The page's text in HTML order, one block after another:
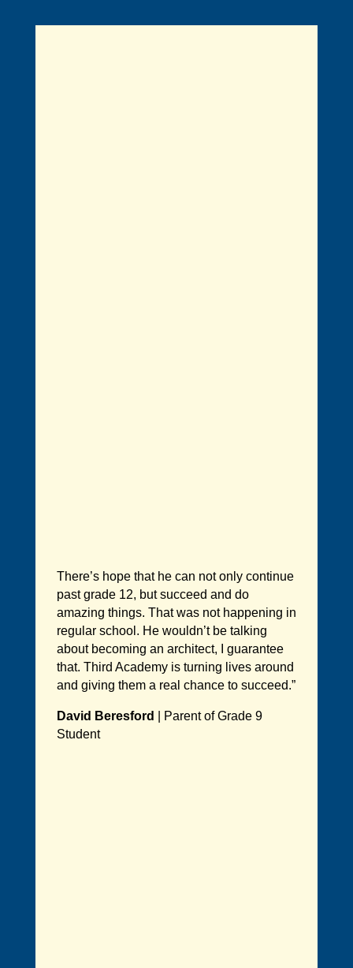
There’s hope that he can not only continue
past grade 12, but succeed and do
amazing things. That was not happening in
regular school. He wouldn’t be talking
about becoming an architect, I guarantee
that. Third Academy is turning lives around
and giving them a real chance to succeed.”
David Beresford
Parent of Grade 9
Student